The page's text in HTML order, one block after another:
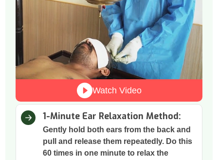
Watch Video
1-Minute Ear Relaxation Method:
Gently hold both ears from the back and
pull and release them repeatedly. Do this
60 times in one minute to relax the